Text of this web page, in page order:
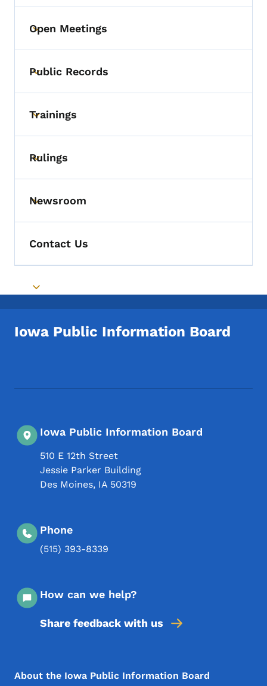
Toggle submenu
Open Meetings
Toggle submenu
Public Records
Toggle submenu
Trainings
Toggle submenu
Rulings
Toggle submenu
Newsroom
Contact Us
Toggle submenu
Iowa Public Information Board
Iowa Public Information Board
510 E 12th Street
Jessie Parker Building
Des Moines, IA 50319
Phone
(515) 393-8339
How can we help?
Share feedback with us
Footer Menu
Footer
About the Iowa Public Information Board